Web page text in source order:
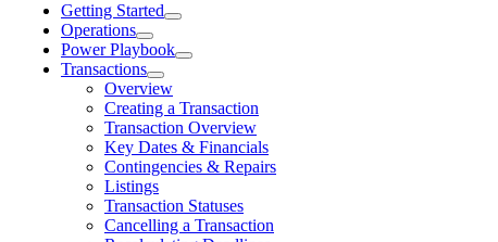
Getting Started
Operations
Power Playbook
Transactions
Overview
Creating a Transaction
Transaction Overview
Key Dates & Financials
Contingencies & Repairs
Listings
Transaction Statuses
Cancelling a Transaction